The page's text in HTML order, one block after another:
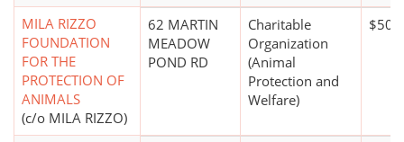
MILA RIZZO
FOUNDATION
FOR THE
PROTECTION OF
ANIMALS
(c/o MILA RIZZO)
62 MARTIN
MEADOW
POND RD
Charitable
Organization
(Animal
Protection and
Welfare)